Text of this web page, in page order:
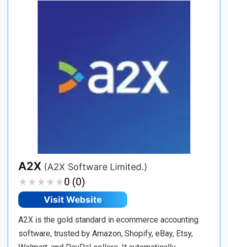
A2X (A2X Software Limited.)
★★★★★
★★★★★0 (0)
Visit Website
A2X is the gold standard in ecommerce accounting
software, trusted by Amazon, Shopify, eBay, Etsy,